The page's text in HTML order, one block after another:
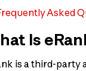
Asked
Is
is a third-party